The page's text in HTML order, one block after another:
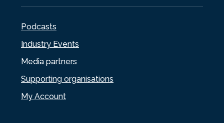
Podcasts
Industry Events
Media partners
Supporting organisations
My Account